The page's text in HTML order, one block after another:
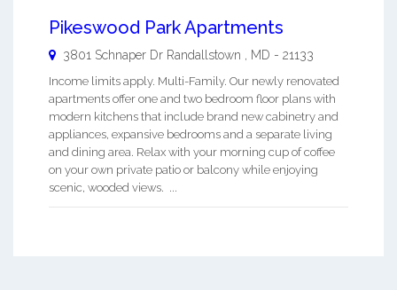
Pikeswood Park Apartments
3801 Schnaper Dr Randallstown MD - 21133
Income limits apply. Multi-Family. Our newly renovated
apartments offer one and two bedroom floor plans with
modern kitchens that include brand new cabinetry and
appliances, expansive bedrooms and a separate living
and dining area. Relax with your morning cup of coffee
on your own private patio or balcony while enjoying
scenic, wooded views. ...